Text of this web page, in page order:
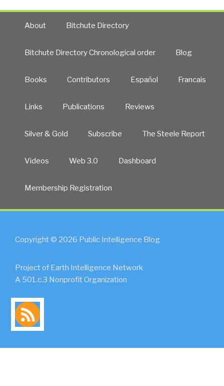
About Bitchute Directory
Bitchute Directory Chronological order Blog
Books Contributors Español Francais
Links Publications Reviews
Silver & Gold Subscribe The Steele Report
Videos Web 3.0 Dashboard
Membership Registration
Copyright © 2026 Public Intelligence Blog
Project of Earth Intelligence Network
A 501.c.3 Nonprofit Organization